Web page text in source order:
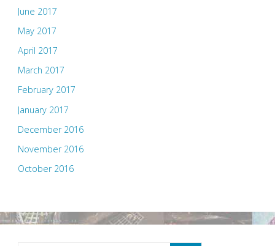
June 2017
May 2017
April 2017
March 2017
February 2017
January 2017
December 2016
November 2016
October 2016